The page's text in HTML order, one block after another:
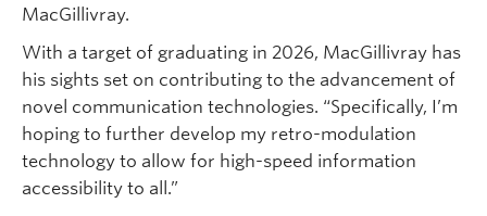
MacGillivray.
With a target of graduating in 2026, MacGillivray has
his sights set on contributing to the advancement of
novel communication technologies. “Specifically, I’m
hoping to further develop my retro-modulation
technology to allow for high-speed information
accessibility to all.”